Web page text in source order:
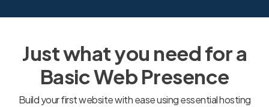
Just what you need for a
Basic Web Presence
Build your first website with ease using essential hosting